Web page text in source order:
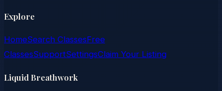
Explore
HomeSearch ClassesFree
ClassesSupportSettingsClaim Your Listing
Liquid Breathwork